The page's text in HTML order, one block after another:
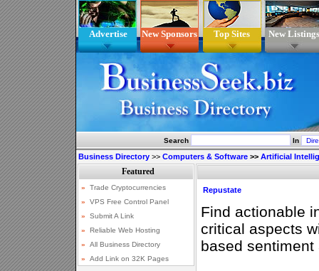
Advertise New Sponsors Top Sites New Listings
Search In
Business Directory >> Computers & Software >> Artificial
Repustate
Find actionable
critical aspects
based sentiment